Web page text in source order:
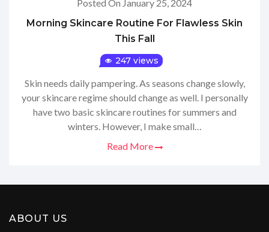
Posted On January 25, 2024
Morning Skincare Routine For Flawless Skin
This Fall
247 views
Skin needs daily pampering. As seasons change slowly,
your skincare regime should change as well. I personally
have two basic skincare routines for summers and
winters. However, I make small…
Read More
ABOUT US